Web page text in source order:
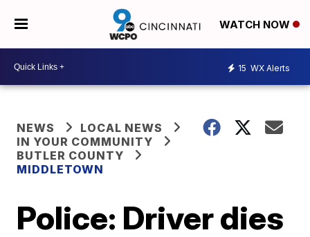
WATCH NOW
15 WX Alerts
NEWS
LOCAL NEWS
IN YOUR COMMUNITY
BUTLER COUNTY
MIDDLETOWN
Police: Driver dies